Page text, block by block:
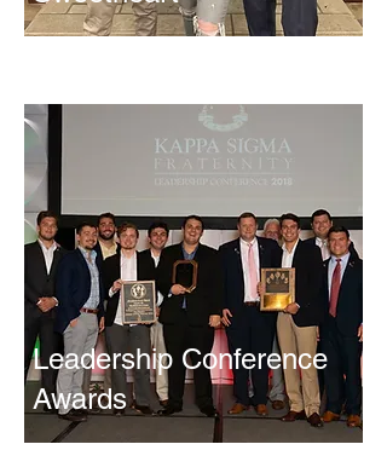
Leadership Conference
Awards